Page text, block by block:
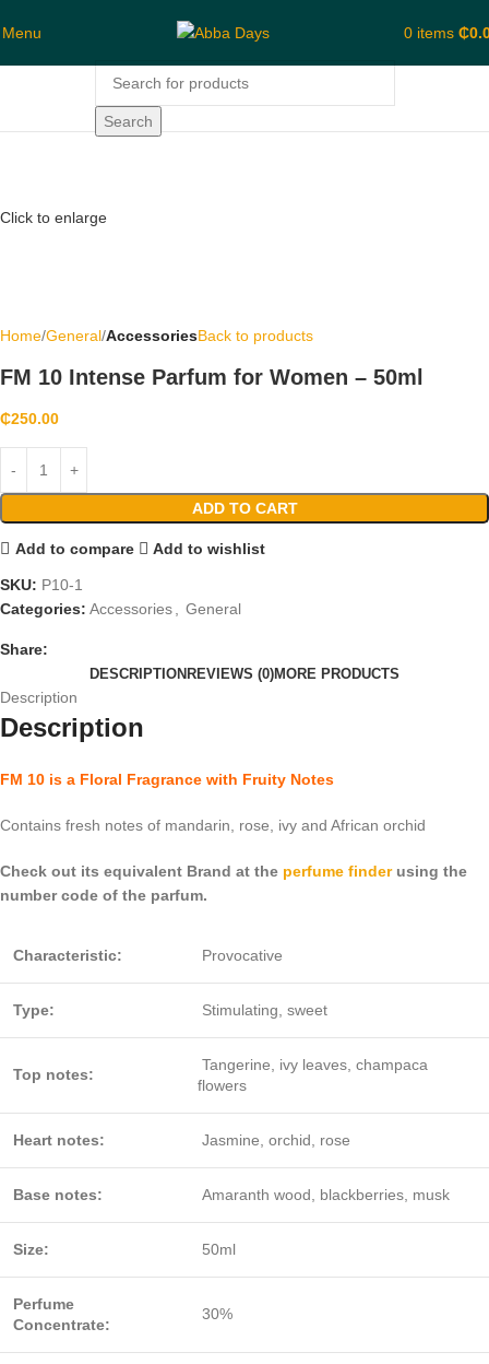
Menu 0 items ₵
Search
Click to enlarge
Home General AccessoriesBack to products
FM 10 Intense Parfum for Women – 50ml
₵250.00
ADD TO CART
Add to compare Add to wishlist
SKU: P10-1
Categories: Accessories, General
Share:
DESCRIPTION REVIEWS (0)MORE PRODUCTS
Description
Description
FM 10 is a Floral Fragrance with Fruity Notes
Contains fresh notes of mandarin, rose, ivy and African orchid
Check out its equivalent Brand at the perfume finderusing the
number code of the parfum.
Characteristic: Provocative
Type: Stimulating, sweet
Top notes:
Tangerine, ivy leaves, champaca
flowers
Heart notes: Jasmine, orchid, rose
Base notes: Amaranth wood, blackberries, musk
Size: 50ml
Perfume
Concentrate:
30%